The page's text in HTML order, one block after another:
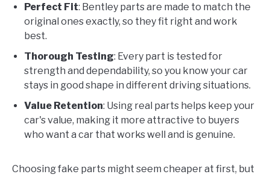
Perfect Fit: Bentley parts are made to match the
original ones exactly, so they fit right and work
best.
Thorough Testing: Every part is tested for
strength and dependability, so you know your car
stays in good shape in different driving situations.
Value Retention: Using real parts helps keep your
car's value, making it more attractive to buyers
who want a car that works well and is genuine.
Choosing fake parts might seem cheaper at first, but